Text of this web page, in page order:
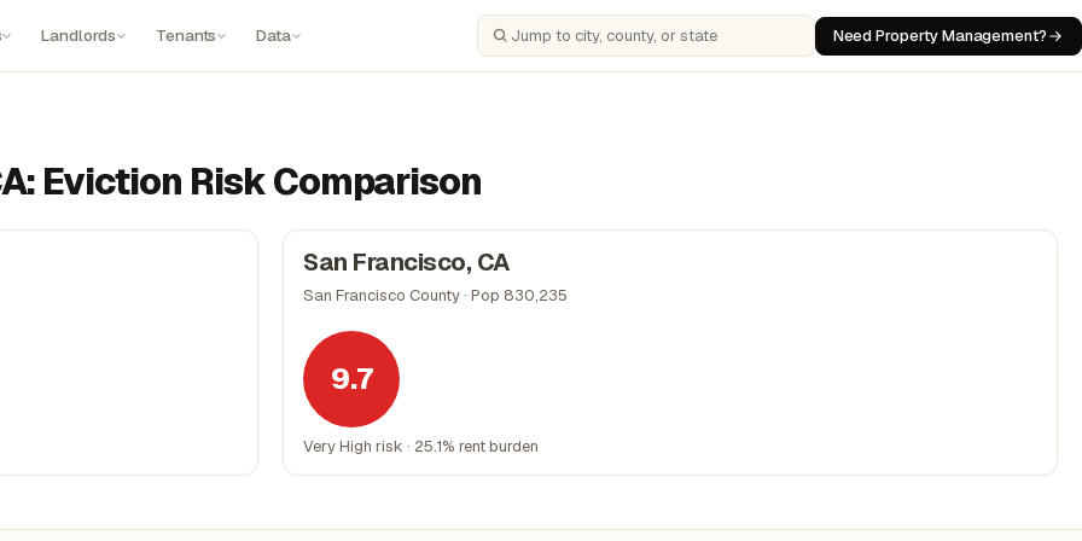
Landlords Tenants Data Search cities, counties, or states Need Property Management?
Eviction Risk Comparison
San Francisco, CA
San Francisco County · Pop 830,235
9.7
Very High risk · 25.1% rent burden